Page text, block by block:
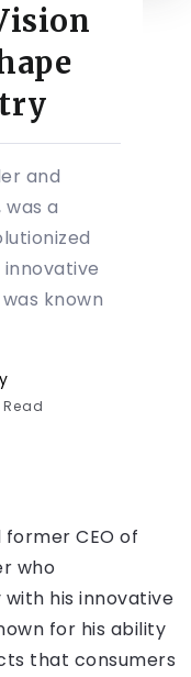
and
a
known
CEO of
who
his innovative
for his ability
that consumers